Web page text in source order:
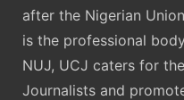
after the Nigerian
is the professional
NUJ, UCJ caters for
Journalists and